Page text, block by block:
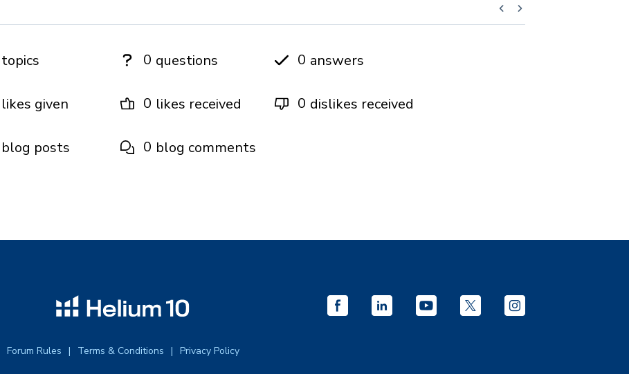
topics 0 questions 0 answers
likes given 0 likes received 0 dislikes received
blog posts 0 blog comments
Forum Rules Terms & Conditions Privacy Policy